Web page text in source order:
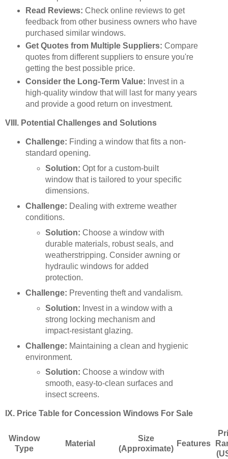
Read Reviews: Check online reviews to get
feedback from other business owners who have
purchased similar windows.
Get Quotes from Multiple Suppliers: Compare
quotes from different suppliers to ensure you're
getting the best possible price.
Consider the Long-Term Value: Invest in a
high-quality window that will last for many years
and provide a good return on investment.
VIII. Potential Challenges and Solutions
Challenge: Finding a window that fits a non-
standard opening.
Solution: Opt for a custom-built
window that is tailored to your specific
dimensions.
Challenge: Dealing with extreme weather
conditions.
Solution: Choose a window with
durable materials, robust seals, and
weatherstripping. Consider awning or
hydraulic windows for added
protection.
Challenge: Preventing theft and vandalism.
Solution: Invest in a window with a
strong locking mechanism and
impact-resistant glazing.
Challenge: Maintaining a clean and hygienic
environment.
Solution: Choose a window with
smooth, easy-to-clean surfaces and
insect screens.
IX. Price Table for Concession Windows For Sale
Window
Type
Material
Size
(Approximate)
Features